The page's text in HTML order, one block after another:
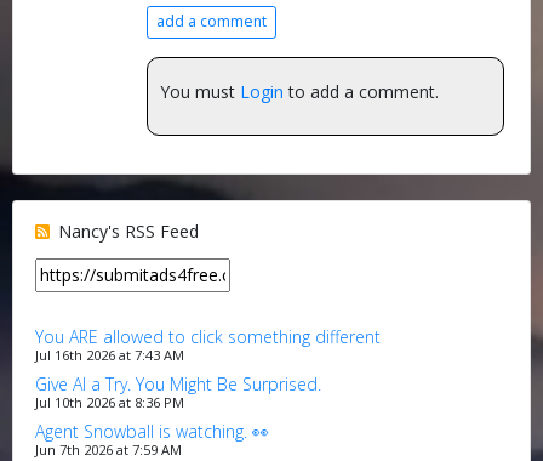
add a comment
You must Login to add a comment.
Nancy's RSS Feed
You ARE allowed to click something different
Jul 16th 2026 at 7:43 AM
Give AI a Try. You Might Be Surprised.
Jul 10th 2026 at 8:36 PM
Agent Snowball is watching. 👀
Jun 7th 2026 at 7:59 AM